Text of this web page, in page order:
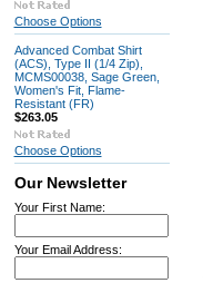
Choose Options
Advanced Combat Shirt
(ACS), Type II (1/4 Zip),
MCMS00038, Sage Green,
Women's Fit, Flame-
Resistant (FR)
$263.05
Choose Options
Our Newsletter
Your First Name:
Your Email Address: